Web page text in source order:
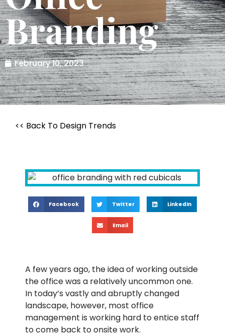
Branding
February 10, 2023
<< Back To Design Trends
Facebook Twitter LinkedIn
Email
A few years ago, the idea of working outside
the office was a relatively uncommon one.
In today’s vastly and abruptly changed
landscape, however, most office
management is working hard to entice staff
to come back to onsite work.